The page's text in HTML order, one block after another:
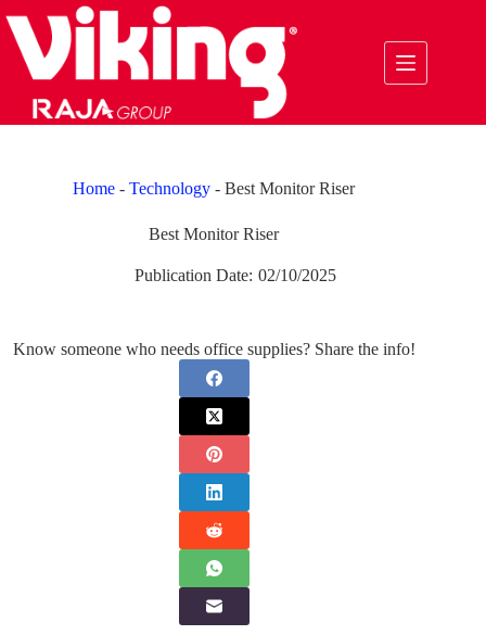
to
content
Home -Technology -Best Monitor Riser
Best Monitor Riser
Publication Date: 02/10/2025
Know someone who needs office supplies? Share the info!